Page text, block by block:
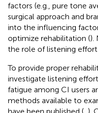
factors (e.g., pure tone
surgical approach and
into the influencing
optimize rehabilitation ().
the role of listening
To provide proper
investigate listening
fatigue among CI users
methods available to
have been published ( ).